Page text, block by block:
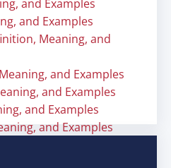
and Examples
and Examples
Meaning, and
and Examples
and Examples
and Examples
and Examples